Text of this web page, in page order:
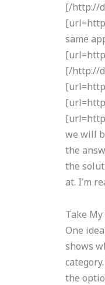
[/http://
same
[/http://
we will
the
the
at. I’m
Take
One
shows
the